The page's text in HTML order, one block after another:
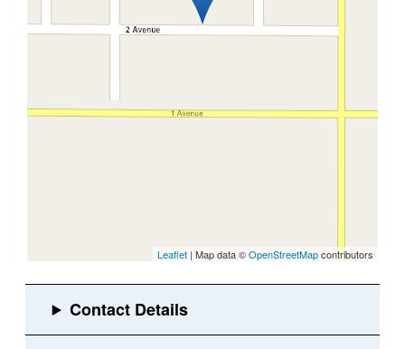
Leaflet | Map data ©OpenStreetMapcontributors